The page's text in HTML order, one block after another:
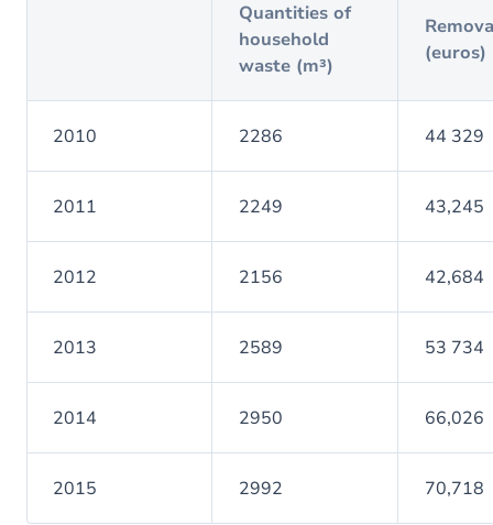
Quantities of
household
waste (m³)
(euros)
2010 2286 44 329
2011 2249 43,245
2012 2156 42,684
2013 2589 53 734
2014 2950 66,026
2015 2992 70,718